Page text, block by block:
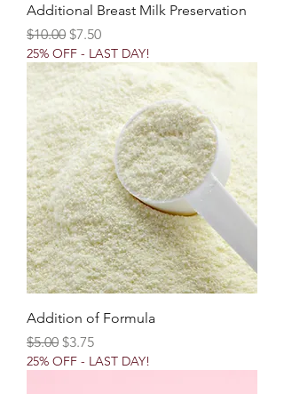
Additional Breast Milk Preservation
Regular Price
$10.00 Sale Price
$7.50
25% OFF - LAST DAY!
Addition of Formula
Regular Price
$5.00 Sale Price
$3.75
25% OFF - LAST DAY!